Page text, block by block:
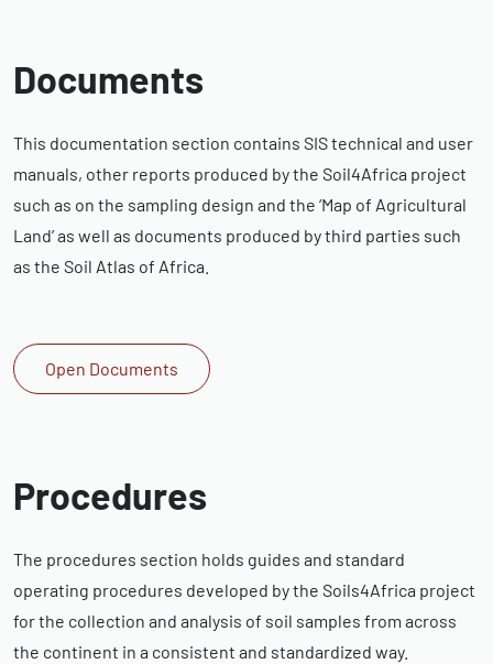
Documents
This documentation section contains SIS technical and user
manuals, other reports produced by the Soil4Africa project
such as on the sampling design and the ‘Map of Agricultural
Land’ as well as documents produced by third parties such
as the Soil Atlas of Africa.
Open Documents
Procedures
The procedures section holds guides and standard
operating procedures developed by the Soils4Africa project
for the collection and analysis of soil samples from across
the continent in a consistent and standardized way.